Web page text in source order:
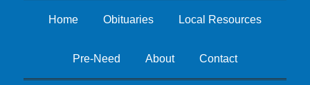
Home Obituaries Local Resources
Pre-Need About Contact